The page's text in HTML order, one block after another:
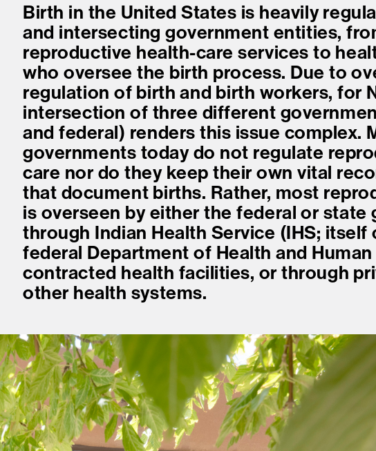
Birth in the United States is heavily
and intersecting government entities,
reproductive health-care services to
who oversee the birth process. Due to
regulation of birth and birth workers, for
intersection of three different
and federal) renders this issue complex.
governments today do not regulate
care nor do they keep their own vital
that document births. Rather, most
is overseen by either the federal or state
through Indian Health Service (IHS;
federal Department of Health and
contracted health facilities, or through
other health systems.